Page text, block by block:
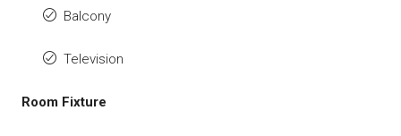
Balcony
Television
Room Fixture